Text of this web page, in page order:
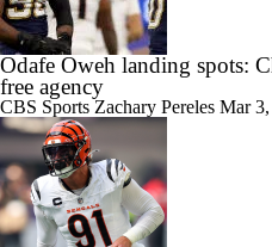
Odafe Oweh landing spots:
free agency
CBS Sports Zachary Pereles Mar